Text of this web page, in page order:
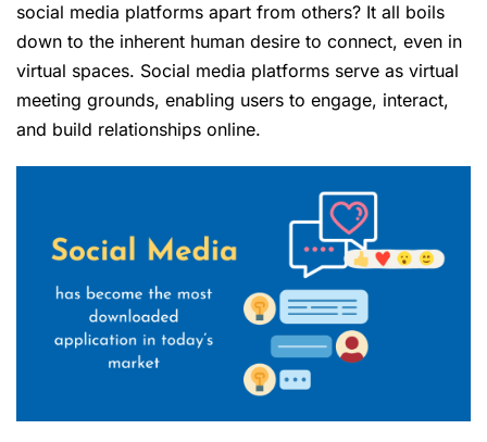
social media platforms apart from others? It all boils
down to the inherent human desire to connect, even in
virtual spaces. Social media platforms serve as virtual
meeting grounds, enabling users to engage, interact,
and build relationships online.